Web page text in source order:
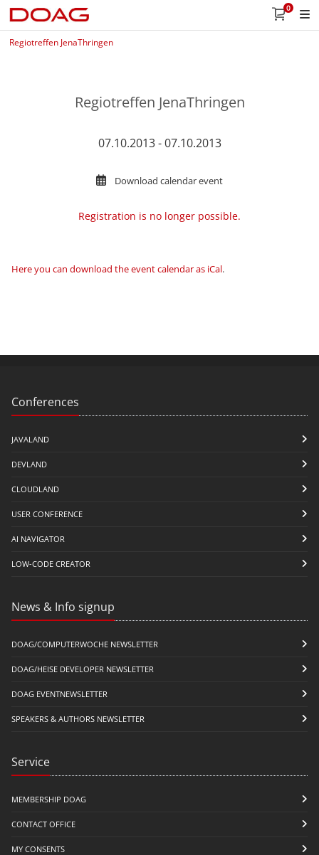
0
Regiotreffen JenaThringen
Regiotreffen JenaThringen
07.10.2013 - 07.10.2013
Download calendar event
Registration is no longer possible.
Here you can download the event calendar as iCal.
Conferences
JAVALAND
DEVLAND
CLOUDLAND
USER CONFERENCE
AI NAVIGATOR
LOW-CODE CREATOR
News & Info signup
DOAG/COMPUTERWOCHE NEWSLETTER
DOAG/HEISE DEVELOPER NEWSLETTER
DOAG EVENTNEWSLETTER
SPEAKERS & AUTHORS NEWSLETTER
Service
MEMBERSHIP DOAG
CONTACT OFFICE
MY CONSENTS